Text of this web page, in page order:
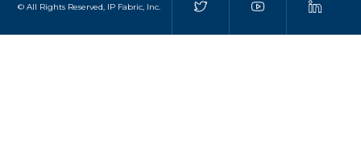
© All Rights Reserved, IP Fabric, Inc.